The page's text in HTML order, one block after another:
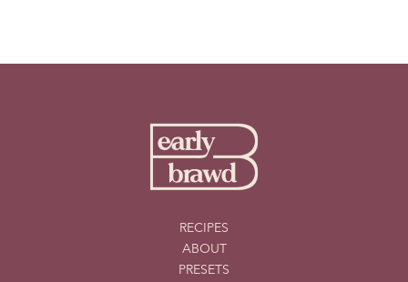
RECIPES
ABOUT
PRESETS